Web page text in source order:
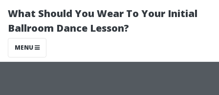
What Should You Wear To Your Initial
Ballroom Dance Lesson?
MENU